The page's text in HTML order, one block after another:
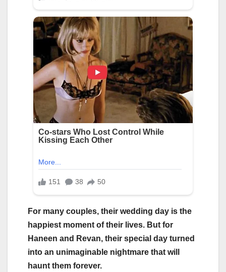
For many couples, their wedding day is the
happiest moment of their lives. But for
Haneen and Revan, their special day turned
into an unimaginable nightmare that will
haunt them forever.